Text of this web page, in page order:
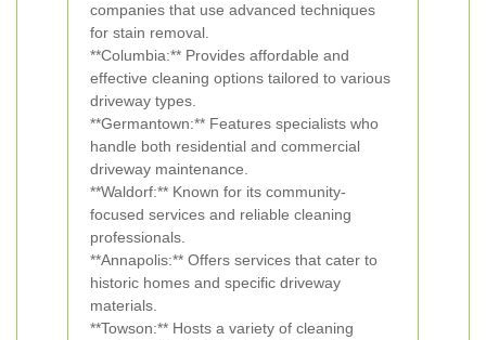
companies that use advanced techniques
for stain removal.
**Columbia:** Provides affordable and
effective cleaning options tailored to various
driveway types.
**Germantown:** Features specialists who
handle both residential and commercial
driveway maintenance.
**Waldorf:** Known for its community-
focused services and reliable cleaning
professionals.
**Annapolis:** Offers services that cater to
historic homes and specific driveway
materials.
**Towson:** Hosts a variety of cleaning